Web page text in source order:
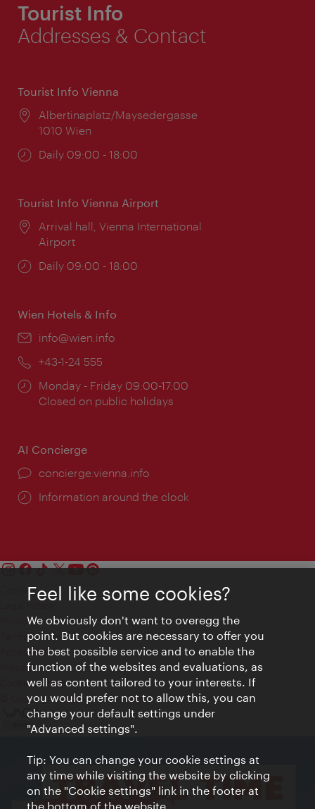
Tourist Info
Addresses & Contact
Tourist Info Vienna
Location:
Albertinaplatz/Maysedergasse
1010 Wien
Opening
Daily 09:00 - 18:00
Tourist Info Vienna Airport
Location:
Arrival hall, Vienna International
Airport
Opening
Daily 09:00 - 18:00
Wien Hotels & Info
Email:
info@wien.info
Phone:
+43-1-24 555
Opening
times:
Monday - Friday 09:00-17:00
Closed on public holidays
AI Concierge
concierge.vienna.info
Information around the clock
Contact
Privacy
Terms of Use
Accessibility
Press Contact
Cookie settings
© Copyright Vienna Tourist Board
Feel like some cookies?
We obviously don't want to overegg the
point. But cookies are necessary to offer you
the best possible service and to enable the
function of the websites and evaluations, as
well as content tailored to your interests. If
you would prefer not to allow this, you can
change your default settings under
"Advanced settings".
Tip: You can change your cookie settings at
any time while visiting the website by clicking
on the "Cookie settings" link in the footer at
the bottom of the website.